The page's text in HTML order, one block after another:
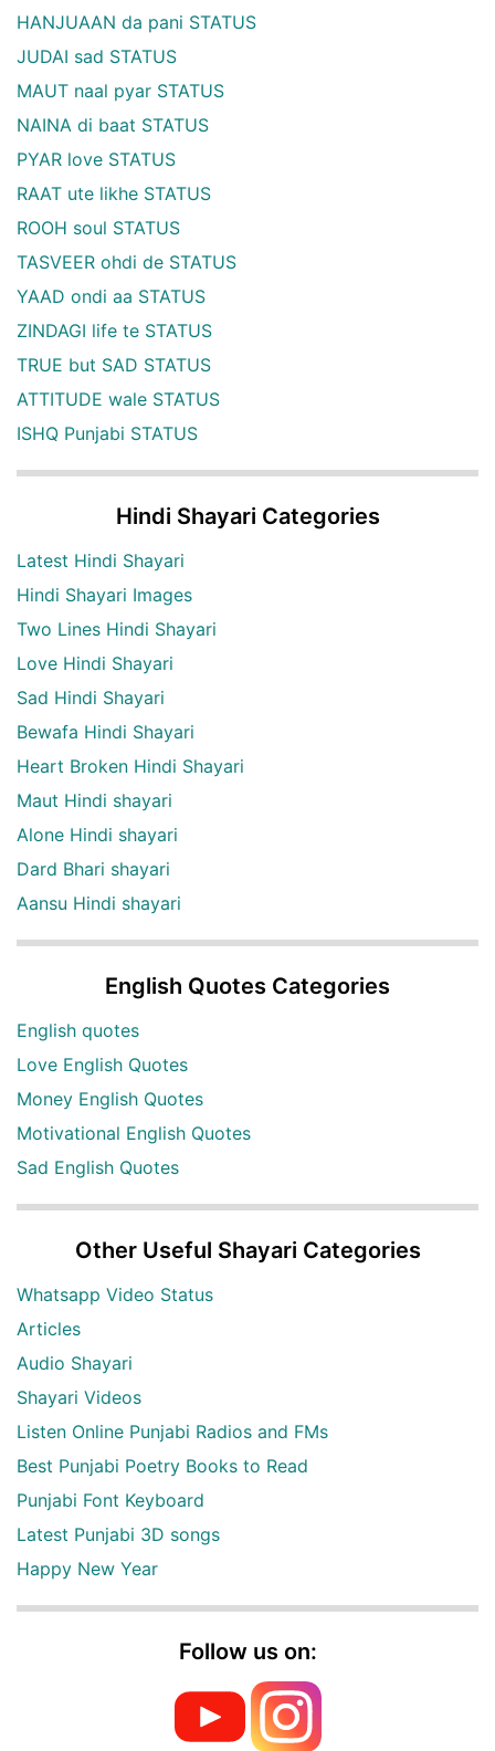
HANJUAAN da pani STATUS
JUDAI sad STATUS
MAUT naal pyar STATUS
NAINA di baat STATUS
PYAR love STATUS
RAAT ute likhe STATUS
ROOH soul STATUS
TASVEER ohdi de STATUS
YAAD ondi aa STATUS
ZINDAGI life te STATUS
TRUE but SAD STATUS
ATTITUDE wale STATUS
ISHQ Punjabi STATUS
Hindi Shayari Categories
Latest Hindi Shayari
Hindi Shayari Images
Two Lines Hindi Shayari
Love Hindi Shayari
Sad Hindi Shayari
Bewafa Hindi Shayari
Heart Broken Hindi Shayari
Maut Hindi shayari
Alone Hindi shayari
Dard Bhari shayari
Aansu Hindi shayari
English Quotes Categories
English quotes
Love English Quotes
Money English Quotes
Motivational English Quotes
Sad English Quotes
Other Useful Shayari Categories
Whatsapp Video Status
Articles
Audio Shayari
Shayari Videos
Listen Online Punjabi Radios and FMs
Best Punjabi Poetry Books to Read
Punjabi Font Keyboard
Latest Punjabi 3D songs
Happy New Year
Follow us on: